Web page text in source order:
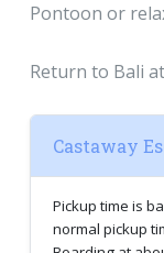
Pontoon or
Return to Bali
Castaway
Pickup time is
normal pickup